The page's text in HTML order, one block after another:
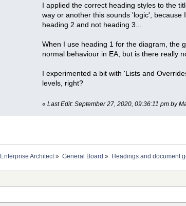
I applied the correct heading styles to the
way or another this sounds 'logic', because
heading 2 and not heading 3...
When I use heading 1 for the diagram, the
normal behaviour in EA, but is there really
I experimented a bit with 'Lists and
levels, right?
«Last Edit: September 27, 2020, 09:36:11 pm by
Enterprise Architect » General Board » Headings and document